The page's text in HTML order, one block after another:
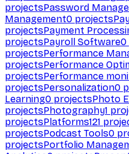
projectsPassword
Management0 projects
projectsPayment
projectsPayroll Software0
projectsPerformance
projectsPerformance
projectsPerformance
projectsPersonalization0
Learning0 projectsPhoto
projectsPhotography1
projectsPlatforms121
projectsPodcast Tools0
projectsPortfolio